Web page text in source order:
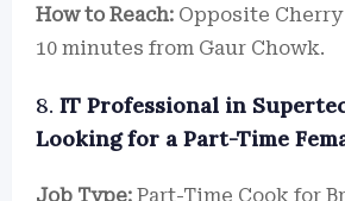
How to Reach: Opposite
10 minutes from Gaur Chowk.
8. IT Professional in
Looking for a Part-Time
Job Type: Part-Time Cook for